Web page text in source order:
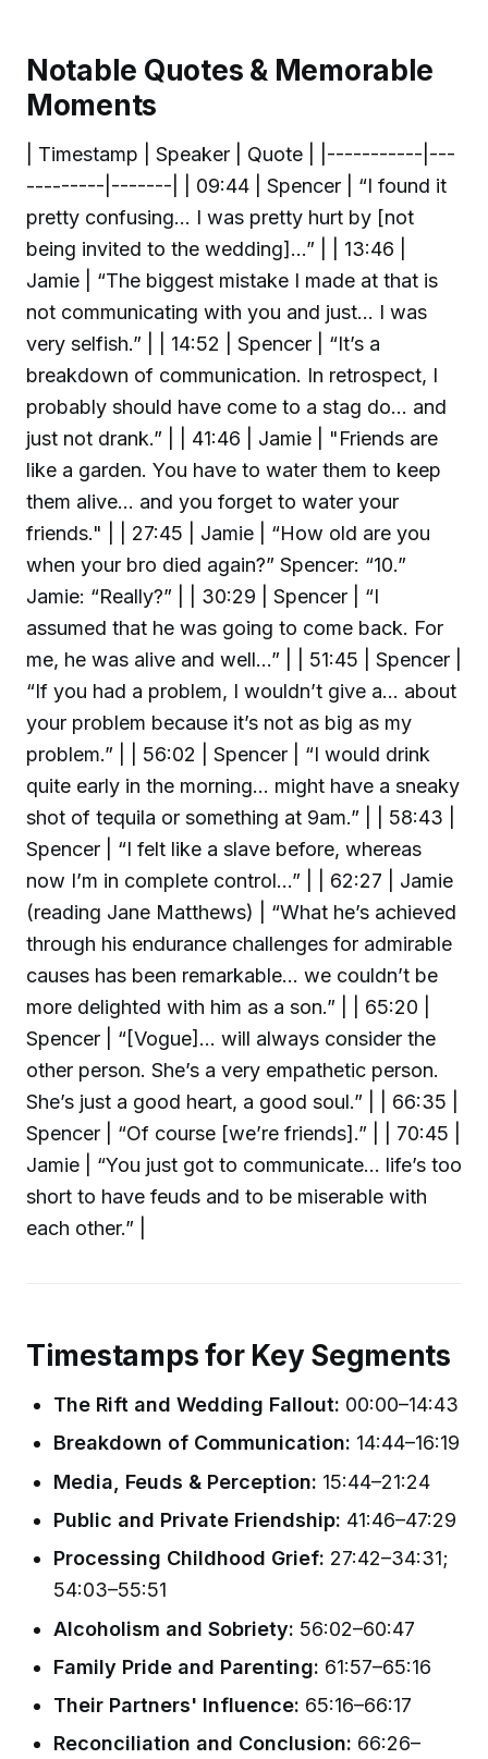
Notable Quotes & Memorable
Moments
| Timestamp | Speaker | Quote | |-----------|---
---------|-------| | 09:44 | Spencer | “I found it
pretty confusing… I was pretty hurt by [not
being invited to the wedding]…” | | 13:46 |
Jamie | “The biggest mistake I made at that is
not communicating with you and just… I was
very selfish.” | | 14:52 | Spencer | “It’s a
breakdown of communication. In retrospect, I
probably should have come to a stag do… and
just not drank.” | | 41:46 | Jamie | "Friends are
like a garden. You have to water them to keep
them alive… and you forget to water your
friends." | | 27:45 | Jamie | “How old are you
when your bro died again?” Spencer: “10.”
Jamie: “Really?” | | 30:29 | Spencer | “I
assumed that he was going to come back. For
me, he was alive and well…” | | 51:45 | Spencer |
“If you had a problem, I wouldn’t give a… about
your problem because it’s not as big as my
problem.” | | 56:02 | Spencer | “I would drink
quite early in the morning… might have a sneaky
shot of tequila or something at 9am.” | | 58:43 |
Spencer | “I felt like a slave before, whereas
now I’m in complete control…” | | 62:27 | Jamie
(reading Jane Matthews) | “What he’s achieved
through his endurance challenges for admirable
causes has been remarkable… we couldn’t be
more delighted with him as a son.” | | 65:20 |
Spencer | “[Vogue]… will always consider the
other person. She’s a very empathetic person.
She’s just a good heart, a good soul.” | | 66:35 |
Spencer | “Of course [we’re friends].” | | 70:45 |
Jamie | “You just got to communicate… life’s too
short to have feuds and to be miserable with
each other.” |
Timestamps for Key Segments
The Rift and Wedding Fallout: 00:00–14:43
Breakdown of Communication: 14:44–16:19
Media, Feuds & Perception: 15:44–21:24
Public and Private Friendship: 41:46–47:29
Processing Childhood Grief: 27:42–34:31;
54:03–55:51
Alcoholism and Sobriety: 56:02–60:47
Family Pride and Parenting: 61:57–65:16
Their Partners' Influence: 65:16–66:17
Reconciliation and Conclusion: 66:26–